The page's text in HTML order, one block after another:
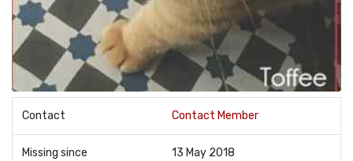
Contact Contact Member
Missing since 13 May 2018